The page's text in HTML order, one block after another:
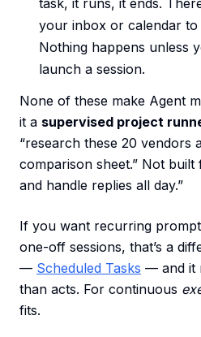
task, it runs, it ends.
your inbox or calendar to
Nothing happens unless
launch a session.
None of these make Agent
it a supervised project
“research these 20 vendors
comparison sheet.” Not
and handle replies all day.”
If you want recurring
one-off sessions, that’s a
— Scheduled Tasks — and it
than acts. For continuous
fits.